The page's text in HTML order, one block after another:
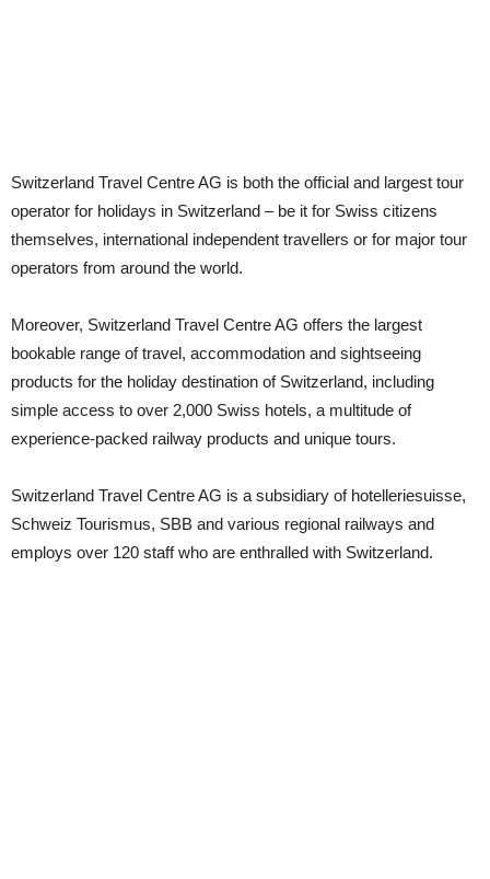
Switzerland Travel Centre AG is both the official and largest tour
operator for holidays in Switzerland – be it for Swiss citizens
themselves, international independent travellers or for major tour
operators from around the world.
Moreover, Switzerland Travel Centre AG offers the largest
bookable range of travel, accommodation and sightseeing
products for the holiday destination of Switzerland, including
simple access to over 2,000 Swiss hotels, a multitude of
experience-packed railway products and unique tours.
Switzerland Travel Centre AG is a subsidiary of hotelleriesuisse,
Schweiz Tourismus, SBB and various regional railways and
employs over 120 staff who are enthralled with Switzerland.